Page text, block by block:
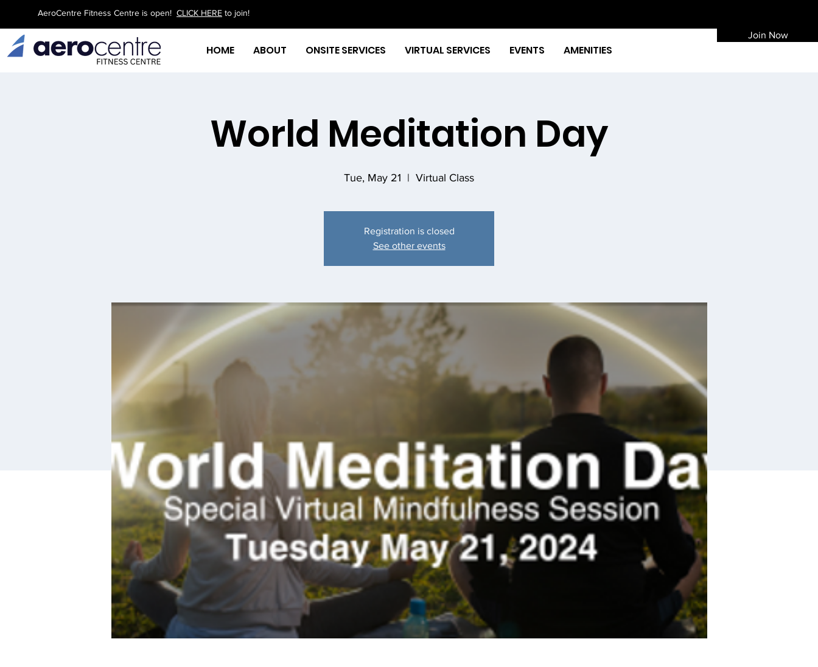
AeroCentre Fitness Centre is open! CLICK HERE to join!
HOME ABOUT ONSITE SERVICES VIRTUAL SERVICES EVENTS AMENITIES
Join Now
World Meditation Day
Tue, May 21
  |
Virtual Class
Registration is closed
See other events